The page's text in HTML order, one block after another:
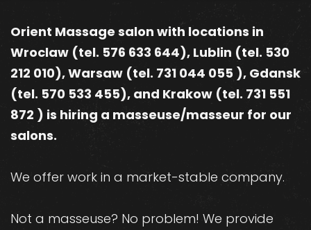
Orient Massage salon with locations in
Wroclaw (tel. 576 633 644), Lublin (tel. 530
212 010), Warsaw (tel. 731 044 055 ), Gdansk
(tel. 570 533 455), and Krakow (tel. 731 551
872 ) is hiring a masseuse/masseur for our
salons.
We offer work in a market-stable company.
Not a masseuse? No problem! We provide